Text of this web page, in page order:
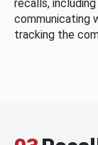
recalls,
communicating
tracking the